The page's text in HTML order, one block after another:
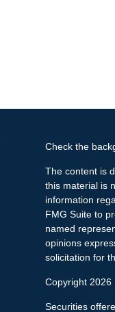
Check the
The content is
this material is
information
FMG Suite to
named
opinions
solicitation for
Copyright 2026
Securities